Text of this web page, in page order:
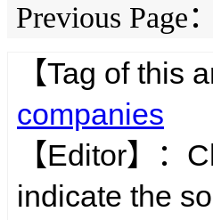
Previous Page：
【Tag of this
companies
【Editor】：
indicate the